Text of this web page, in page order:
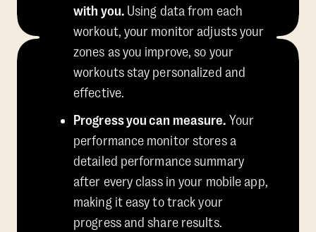
with you.Using data from each
workout, your monitor adjusts your
zones as you improve, so your
workouts stay personalized and
effective.
Progress you can measure. Your
performance monitor stores a
detailed performance summary
after every class in your mobile app,
making it easy to track your
progress and share results.